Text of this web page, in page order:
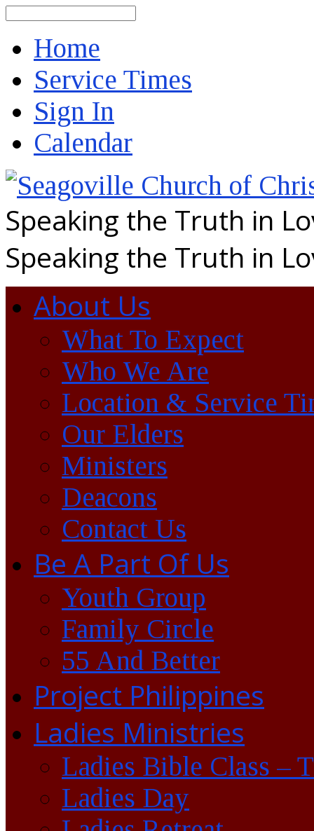
Home
Service Times
Sign In
Calendar
Speaking the Truth in
Speaking the Truth in
About Us
What To Expect
Who We Are
Location & Service
Our Elders
Ministers
Deacons
Contact Us
Be A Part Of Us
Youth Group
Family Circle
55 And Better
Project Philippines
Ladies Ministries
Ladies Bible Class –
Ladies Day